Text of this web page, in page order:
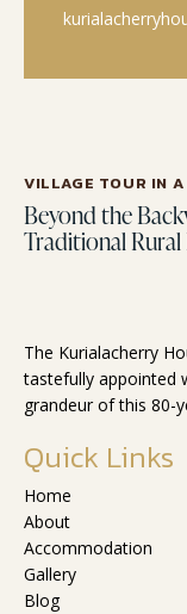
VILLAGE TOUR IN A
Beyond the
Traditional Rural
The Kurialacherry
tastefully appointed
grandeur of this 80-
Quick Links
Home
About
Accommodation
Gallery
Blog